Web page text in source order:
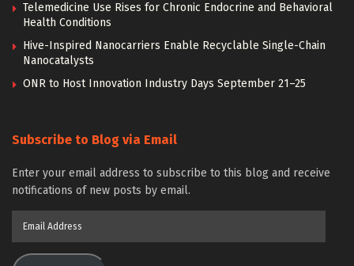
Telemedicine Use Rises for Chronic Endocrine and Behavioral
Health Conditions
Hive-Inspired Nanocarriers Enable Recyclable Single-Chain
Nanocatalysts
ONR to Host Innovation Industry Days September 21–25
Subscribe to Blog via Email
Enter your email address to subscribe to this blog and receive
notifications of new posts by email.